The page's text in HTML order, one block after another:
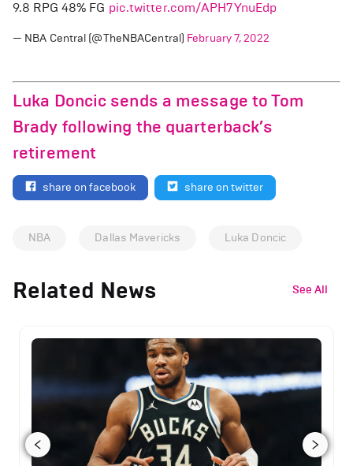
9.8 RPG 48% FG pic.twitter.com/APH7YnuEdp
— NBA Central (@TheNBACentral) February 7, 2022
Luka Doncic sends a message to Tom
Brady following the quarterback’s
retirement
share on facebook share on twitter
NBA Dallas Mavericks Luka Doncic
Related News See All